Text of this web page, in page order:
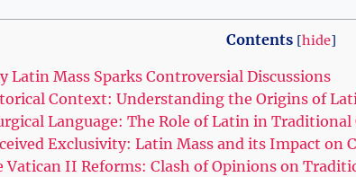
Contents [hide]
Latin Mass Sparks Controversial Discussions
Context: Understanding the Origins of
Language: The Role of Latin in
Exclusivity: Latin Mass and its Impact on
Vatican II Reforms: Clash of Opinions on